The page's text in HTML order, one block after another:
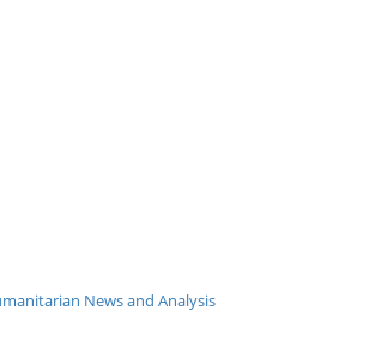
News and Analysis